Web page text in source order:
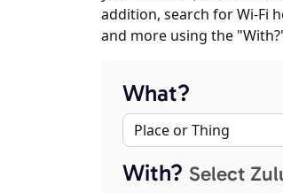
addition, search for Wi-Fi
and more using the
What?
With? Select